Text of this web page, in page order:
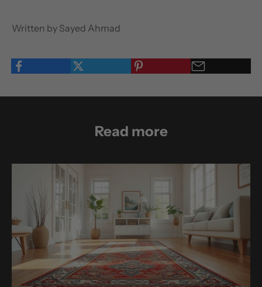
Written by Sayed Ahmad
Read more